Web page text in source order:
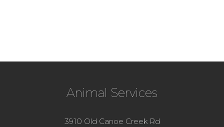
Animal Services
3910 Old Canoe Creek Rd